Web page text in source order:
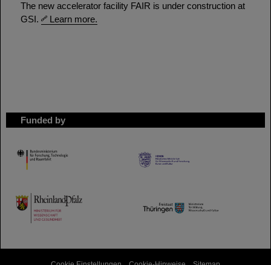
The new accelerator facility FAIR is under construction at
GSI.
Learn more.
Funded by
HMWK
TMWWDG